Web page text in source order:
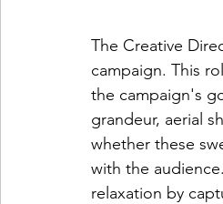
The Creative
campaign. This
the campaign's
grandeur, aerial
whether these
with the
relaxation by